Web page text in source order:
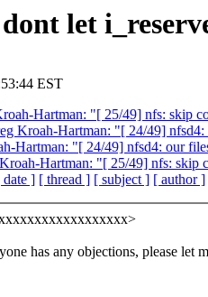
let
EST
Hartman: "[ 25/49] nfs: skip
Kroah-Hartman: "[ 24/49] nfsd4:
Hartman: "[ 24/49] nfsd4: our
Hartman: "[ 25/49] nfs: skip
date ] [ thread ] [ subject ] [ author ]
has any objections, please let